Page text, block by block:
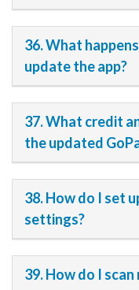
36. What
update the app?
37. What credit
the updated
38. How do I set
settings?
39. How do I